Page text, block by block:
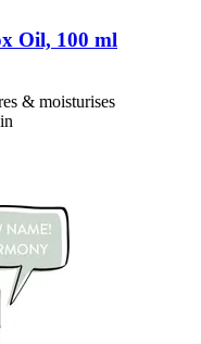
Oil, 100 ml
& moisturises